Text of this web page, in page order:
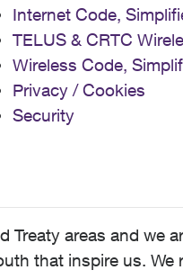
Internet Code,
TELUS & CRTC
Wireless Code,
Privacy / Cookies
Security
areas and we
that inspire us.